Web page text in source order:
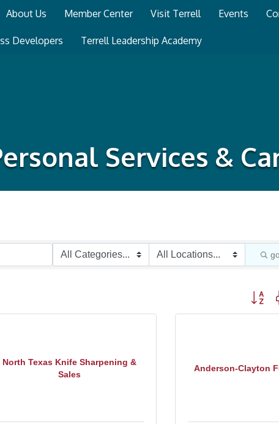
About Us Member Center Visit Terrell Events
Developers Terrell Leadership Academy
Services &
go
Button
North Texas Knife Sharpening &
Sales
Anderson-Clayton